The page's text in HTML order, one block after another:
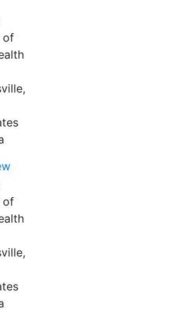
of
of